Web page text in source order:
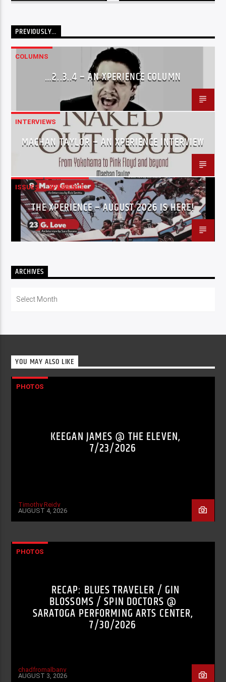
PREVIOUSLY…
COLUMNS
…2..3..4 – AN XPERIENCE COLUMN
INTERVIEWS
MACHAN TAYLOR – AN XPERIENCE INTERVIEW
ISSUES XPERIENCE
THE XPERIENCE – AUGUST 2026 IS HERE!
ARCHIVES
YOU MAY ALSO LIKE
PHOTOS
KEEGAN JAMES @ THE ELEVEN,
7/23/2026
Timothy Reidy
AUGUST 4, 2026
PHOTOS
RECAP: BLUES TRAVELER / GIN
BLOSSOMS / SPIN DOCTORS @
SARATOGA PERFORMING ARTS CENTER,
7/30/2026
chadfromalbany
AUGUST 3, 2026